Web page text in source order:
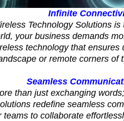
Infinite
Technology Solutions
your business demands
technology that
or remote corners of
Seamless
than just exchanging
redefine seamless
teams to collaborate